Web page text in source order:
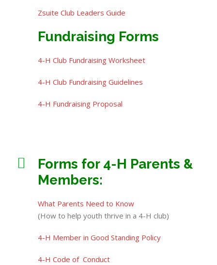
Zsuite Club Leaders Guide
Fundraising Forms
4-H Club Fundraising Worksheet
4-H Club Fundraising Guidelines
4-H Fundraising Proposal
Forms for 4-H Parents &
Members:
What Parents Need to Know
(How to help youth thrive in a 4-H club)
4-H Member in Good Standing Policy
4-H Code of Conduct